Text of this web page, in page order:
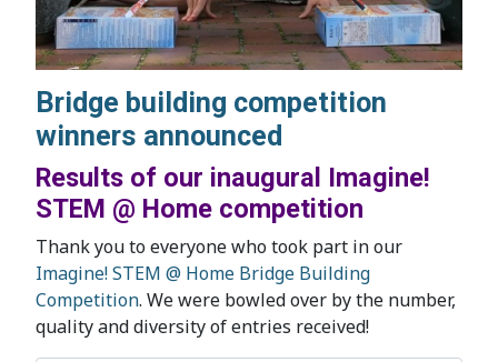
Bridge building competition
winners announced
Results of our inaugural Imagine!
STEM @ Home competition
Thank you to everyone who took part in our
Imagine! STEM @ Home Bridge Building
Competition. We were bowled over by the number,
quality and diversity of entries received!